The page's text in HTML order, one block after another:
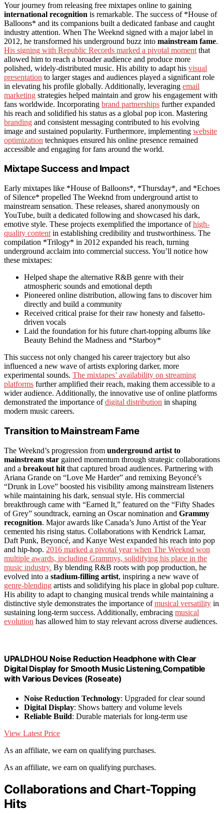
Your journey from releasing free mixtapes online to gaining
international recognition is remarkable. The success of *House of
Balloons* and its companions built a dedicated fanbase and caught
industry attention. When The Weeknd signed with a major label in
2012, he transformed his underground buzz into mainstream fame.
His signing with Republic Records marked a pivotal moment that
allowed him to reach a broader audience and produce more
polished, widely-distributed music. His ability to adapt his visual
presentation to larger stages and audiences played a significant role
in elevating his profile globally. Additionally, leveraging email
marketing strategies helped maintain and grow his engagement with
fans worldwide. Incorporating brand partnerships further expanded
his reach and solidified his status as a global pop icon. Mastering
branding and consistent messaging contributed to his evolving
image and sustained popularity. Furthermore, implementing website
optimization techniques ensured his online presence remained
accessible and engaging for fans around the world.
Mixtape Success and Impact
Early mixtapes like *House of Balloons*, *Thursday*, and *Echoes
of Silence* propelled The Weeknd from underground artist to
mainstream sensation. These releases, shared anonymously on
YouTube, built a dedicated following and showcased his dark,
emotive style. These projects exemplified the importance ofhigh-
quality content in establishing credibility and trustworthiness. The
compilation *Trilogy* in 2012 expanded his reach, turning
underground acclaim into commercial success. You’ll notice how
these mixtapes:
Helped shape the alternative R&B genre with their
atmospheric sounds and emotional depth
Pioneered online distribution, allowing fans to discover him
directly and build a community
Received critical praise for their raw honesty and falsetto-
driven vocals
Laid the foundation for his future chart-topping albums like
Beauty Behind the Madness and *Starboy*
This success not only changed his career trajectory but also
influenced a new wave of artists exploring darker, more
experimental sounds. The mixtapes’ availability on streaming
platforms further amplified their reach, making them accessible to a
wider audience. Additionally, the innovative use of online platforms
demonstrated the importance ofdigital distribution in shaping
modern music careers.
Transition to Mainstream Fame
The Weeknd’s progression from underground artist to
mainstream star gained momentum through strategic collaborations
and a breakout hit that captured broad audiences. Partnering with
Ariana Grande on “Love Me Harder” and remixing Beyoncé’s
“Drunk in Love” boosted his visibility among mainstream listeners
while maintaining his dark, sensual style. His commercial
breakthrough came with “Earned It,” featured on the “Fifty Shades
of Grey” soundtrack, earning an Oscar nomination and Grammy
recognition. Major awards like Canada’s Juno Artist of the Year
cemented his rising status. Collaborations with Kendrick Lamar,
Daft Punk, Beyoncé, and Kanye West expanded his reach into pop
and hip-hop. 2016 marked a pivotal year when The Weeknd won
multiple awards, including Grammys, solidifying his place in the
music industry. By blending R&B roots with pop production, he
evolved into a stadium-filling artist, inspiring a new wave of
genre-blending artists and solidifying his place in global pop culture.
His ability to adapt to changing musical trends while maintaining a
distinctive style demonstrates the importance ofmusical versatility in
sustaining long-term success. Additionally, embracing musical
evolution has allowed him to stay relevant across diverse audiences.
UPALDHOU Noise Reduction Headphone with Clear
Digital Display for Smooth Music Listening,Compatible
with Various Devices (Roseate)
Noise Reduction Technology: Upgraded for clear sound
Digital Display: Shows battery and volume levels
Reliable Build: Durable materials for long-term use
View Latest Price
As an affiliate, we earn on qualifying purchases.
As an affiliate, we earn on qualifying purchases.
Collaborations and Chart-Topping
Hits